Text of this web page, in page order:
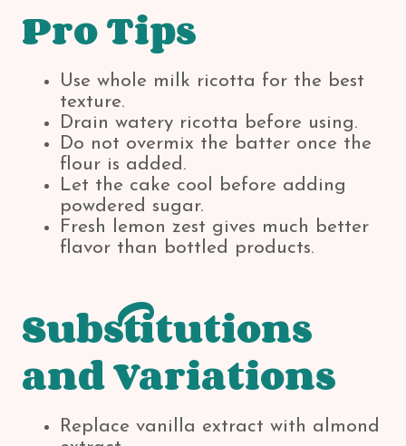
Pro Tips
Use whole milk ricotta for the best
texture.
Drain watery ricotta before using.
Do not overmix the batter once the
flour is added.
Let the cake cool before adding
powdered sugar.
Fresh lemon zest gives much better
flavor than bottled products.
Substitutions
and Variations
Replace vanilla extract with almond